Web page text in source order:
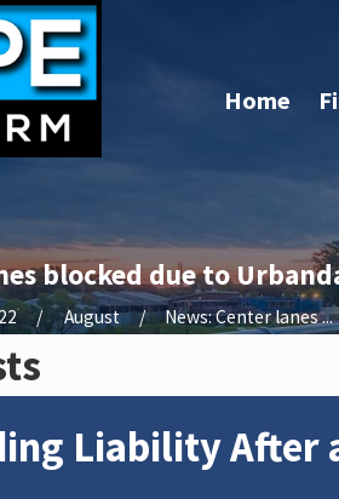
Home
blocked due to
August
News: Center lanes ...
Liability After